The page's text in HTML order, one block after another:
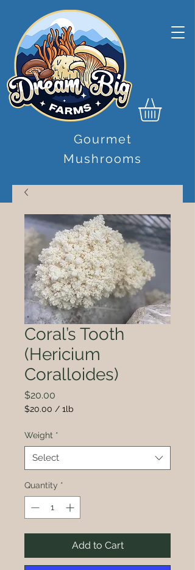
Gourmet
Mushrooms
Coral’s Tooth
(Hericium
Coralloides)
$20.00
$20.00 / 1lb
per
Pound
Weight *
Select
Quantity *
Add to Cart